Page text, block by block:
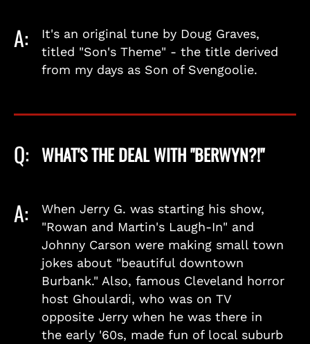
A:
It's an original tune by Doug Graves,
titled "Son's Theme" - the title derived
from my days as Son of Svengoolie.
Q: WHAT'S THE DEAL WITH "BERWYN?!"
A:
When Jerry G. was starting his show,
"Rowan and Martin's Laugh-In" and
Johnny Carson were making small town
jokes about "beautiful downtown
Burbank." Also, famous Cleveland horror
host Ghoulardi, who was on TV
opposite Jerry when he was there in
the early '60s, made fun of local suburb